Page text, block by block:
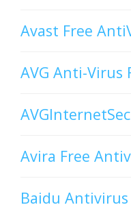
Avast Free
AVG Anti-Virus
Avira Free
Baidu Antivirus